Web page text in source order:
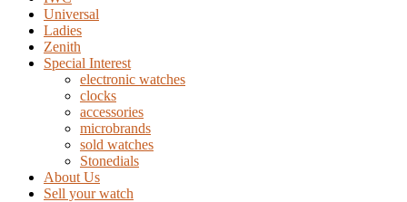
Universal
Ladies
Zenith
Special Interest
electronic watches
clocks
accessories
microbrands
sold watches
Stonedials
About Us
Sell your watch